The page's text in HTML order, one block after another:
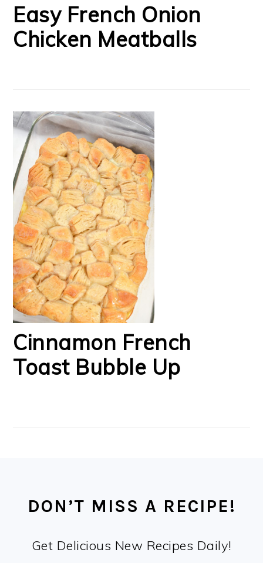
Easy French Onion
Chicken Meatballs
Cinnamon French
Toast Bubble Up
DON’T MISS A RECIPE!
Get Delicious New Recipes Daily!